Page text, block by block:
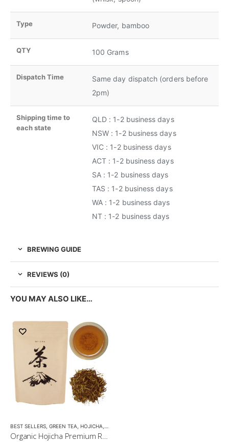
Type Powder, bamboo
QTY 100 Grams
Dispatch Time
Same day dispatch (orders before
2pm)
Shipping time to
each state
QLD : 1-2 business days
NSW : 1-2 business days
VIC : 1-2 business days
ACT : 1-2 business days
SA : 1-2 business days
TAS : 1-2 business days
WA : 1-2 business days
NT : 1-2 business days
BREWING GUIDE
REVIEWS (0)
YOU MAY ALSO LIKE…
BEST SELLERS GREEN TEA HOJICHA
Organic Hojicha Premium Roasted Tea 100g $26